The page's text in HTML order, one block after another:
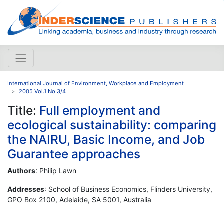
International Journal of Environment, Workplace and Employment
2005 Vol.1 No.3/4
Title: Full employment and
ecological sustainability: comparing
the NAIRU, Basic Income, and Job
Guarantee approaches
Authors: Philip Lawn
Addresses: School of Business Economics, Flinders University,
GPO Box 2100, Adelaide, SA 5001, Australia